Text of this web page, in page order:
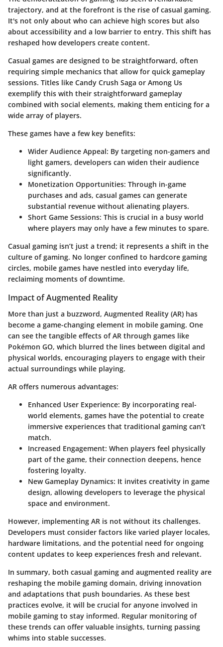
trajectory, and at the forefront is the rise of casual gaming.
It's not only about who can achieve high scores but also
about accessibility and a low barrier to entry. This shift has
reshaped how developers create content.
Casual games are designed to be straightforward, often
requiring simple mechanics that allow for quick gameplay
sessions. Titles like Candy Crush Saga or Among Us
exemplify this with their straightforward gameplay
combined with social elements, making them enticing for a
wide array of players.
These games have a few key benefits:
Wider Audience Appeal: By targeting non-gamers and
light gamers, developers can widen their audience
significantly.
Monetization Opportunities: Through in-game
purchases and ads, casual games can generate
substantial revenue without alienating players.
Short Game Sessions: This is crucial in a busy world
where players may only have a few minutes to spare.
Casual gaming isn’t just a trend; it represents a shift in the
culture of gaming. No longer confined to hardcore gaming
circles, mobile games have nestled into everyday life,
reclaiming moments of downtime.
Impact of Augmented Reality
More than just a buzzword, Augmented Reality (AR) has
become a game-changing element in mobile gaming. One
can see the tangible effects of AR through games like
Pokémon GO, which blurred the lines between digital and
physical worlds, encouraging players to engage with their
actual surroundings while playing.
AR offers numerous advantages:
Enhanced User Experience: By incorporating real-
world elements, games have the potential to create
immersive experiences that traditional gaming can’t
match.
Increased Engagement: When players feel physically
part of the game, their connection deepens, hence
fostering loyalty.
New Gameplay Dynamics: It invites creativity in game
design, allowing developers to leverage the physical
space and environment.
However, implementing AR is not without its challenges.
Developers must consider factors like varied player locales,
hardware limitations, and the potential need for ongoing
content updates to keep experiences fresh and relevant.
In summary, both casual gaming and augmented reality are
reshaping the mobile gaming domain, driving innovation
and adaptations that push boundaries. As these best
practices evolve, it will be crucial for anyone involved in
mobile gaming to stay informed. Regular monitoring of
these trends can offer valuable insights, turning passing
whims into stable successes.